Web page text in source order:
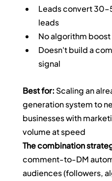
Leads convert
leads
No algorithm
Doesn't build a
signal
Best for: Scaling an
generation system to
businesses with
volume at speed
The combination
comment-to-DM
audiences (followers,